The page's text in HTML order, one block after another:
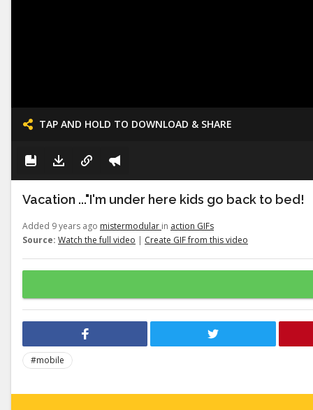
TAP AND HOLD TO DOWNLOAD & SHARE
Vacation ..."I'm under here kids go back to bed!
Added 9 years ago mistermodular in action GIFs
Source: Watch the full video | Create GIF from this video
#mobile